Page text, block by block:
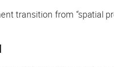
transition from “spatial